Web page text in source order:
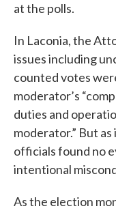
at the polls.
In Laconia, the
issues including
counted votes
moderator’s
duties and
moderator.” But
officials found no
intentional
As the election